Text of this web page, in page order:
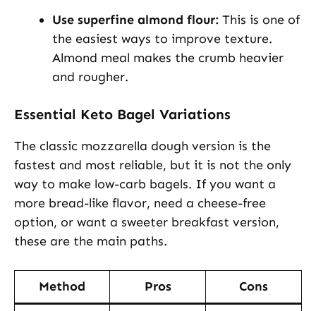
Use superfine almond flour: This is one of
the easiest ways to improve texture.
Almond meal makes the crumb heavier
and rougher.
Essential Keto Bagel Variations
The classic mozzarella dough version is the
fastest and most reliable, but it is not the only
way to make low-carb bagels. If you want a
more bread-like flavor, need a cheese-free
option, or want a sweeter breakfast version,
these are the main paths.
Method Pros Cons